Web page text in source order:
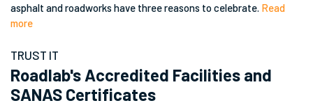
asphalt and roadworks have three reasons to celebrate. Read
more
TRUST IT
Roadlab's Accredited Facilities and
SANAS Certificates